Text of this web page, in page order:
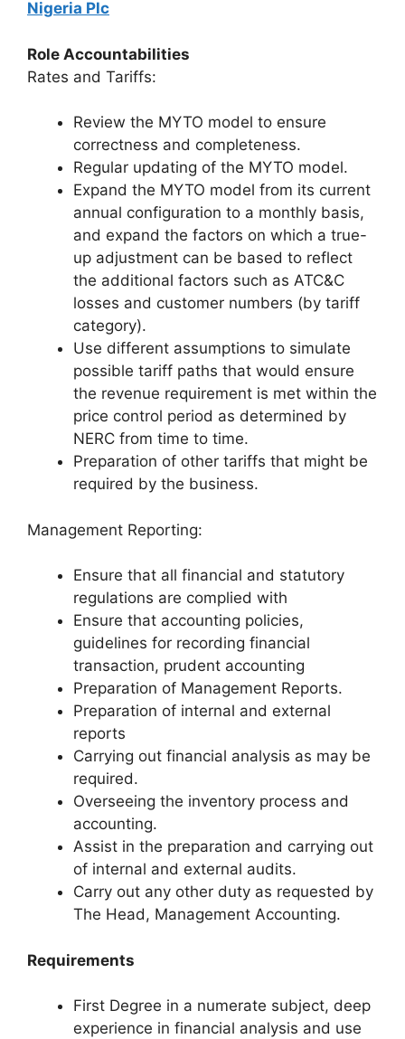
Nigeria Plc
Role Accountabilities
Rates and Tariffs:
Review the MYTO model to ensure
correctness and completeness.
Regular updating of the MYTO model.
Expand the MYTO model from its current
annual configuration to a monthly basis,
and expand the factors on which a true-
up adjustment can be based to reflect
the additional factors such as ATC&C
losses and customer numbers (by tariff
category).
Use different assumptions to simulate
possible tariff paths that would ensure
the revenue requirement is met within the
price control period as determined by
NERC from time to time.
Preparation of other tariffs that might be
required by the business.
Management Reporting:
Ensure that all financial and statutory
regulations are complied with
Ensure that accounting policies,
guidelines for recording financial
transaction, prudent accounting
Preparation of Management Reports.
Preparation of internal and external
reports
Carrying out financial analysis as may be
required.
Overseeing the inventory process and
accounting.
Assist in the preparation and carrying out
of internal and external audits.
Carry out any other duty as requested by
The Head, Management Accounting.
Requirements
First Degree in a numerate subject, deep
experience in financial analysis and use